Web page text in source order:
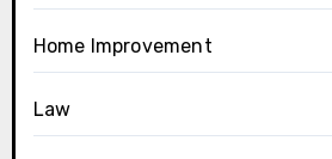
Home Improvement
Law